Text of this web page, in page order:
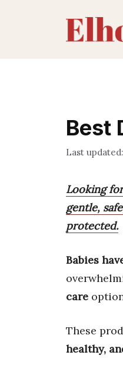
Best
Looking
gentle,
protected.
Babies
care
These
healthy,